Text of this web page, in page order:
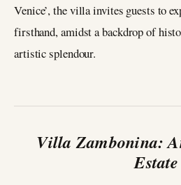
Venice’, the villa invites guests to
firsthand, amidst a backdrop of
artistic splendour.
Villa Zambonina:
Estate